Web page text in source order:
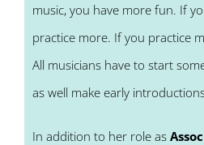
music, you have more fun. If
practice more. If you practice
All musicians have to start
as well make early
In addition to her role as